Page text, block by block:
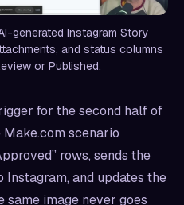
generated Instagram Story
and status columns
or Published.
for the second half of
scenario
rows, sends the
and updates the
same image never goes